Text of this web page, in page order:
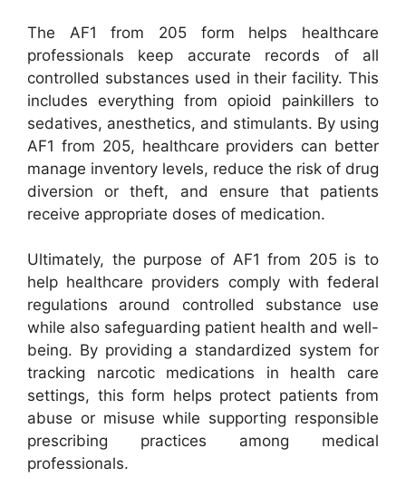
The AF1 from 205 form helps healthcare
professionals keep accurate records of all
controlled substances used in their facility. This
includes everything from opioid painkillers to
sedatives, anesthetics, and stimulants. By using
AF1 from 205, healthcare providers can better
manage inventory levels, reduce the risk of drug
diversion or theft, and ensure that patients
receive appropriate doses of medication.
Ultimately, the purpose of AF1 from 205 is to
help healthcare providers comply with federal
regulations around controlled substance use
while also safeguarding patient health and well-
being. By providing a standardized system for
tracking narcotic medications in health care
settings, this form helps protect patients from
abuse or misuse while supporting responsible
prescribing practices among medical
professionals.